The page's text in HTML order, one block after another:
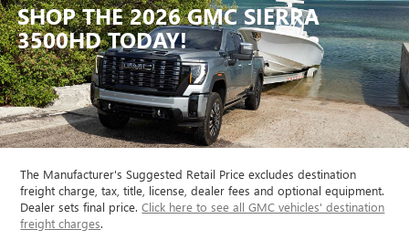
SHOP THE 2026 GMC SIERRA
3500HD TODAY!
The Manufacturer's Suggested Retail Price excludes destination
freight charge, tax, title, license, dealer fees and optional equipment.
Dealer sets final price.Click here to see all GMC vehicles' destination
freight charges.